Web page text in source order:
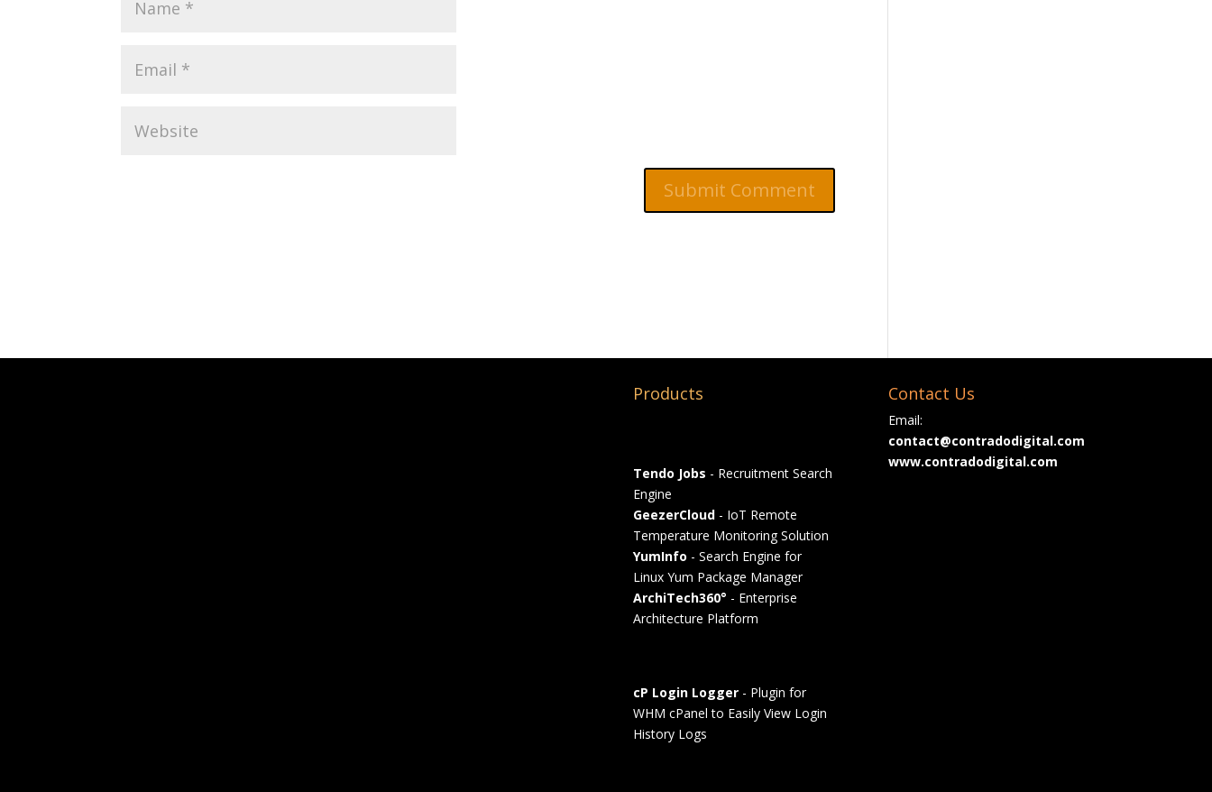
Products
Tendo Jobs - Recruitment Search
Engine
GeezerCloud- IoT Remote
Temperature Monitoring Solution
YumInfo - Search Engine for
Linux Yum Package Manager
ArchiTech360° - Enterprise
Architecture Platform
cP Login Logger- Plugin for
WHM cPanel to Easily View Login
History Logs
Contact Us
Email:
contact@contradodigital.com
www.contradodigital.com